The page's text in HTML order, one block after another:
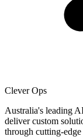
Clever Ops
Australia's leading
deliver custom
through cutting-